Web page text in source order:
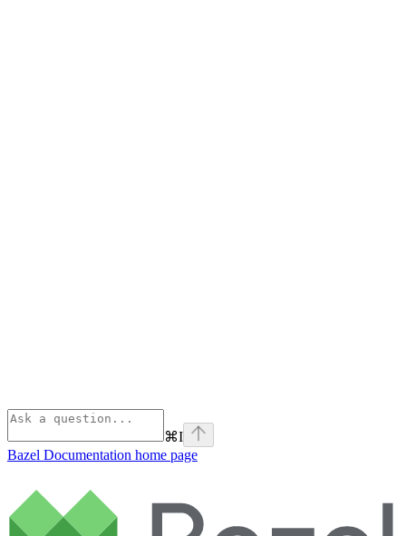
⌘I
Bazel Documentation home page